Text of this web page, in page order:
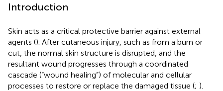
Introduction
Skin acts as a critical protective barrier against external
agents (). After cutaneous injury, such as from a burn or
cut, the normal skin structure is disrupted, and the
resultant wound progresses through a coordinated
cascade (“wound healing”) of molecular and cellular
processes to restore or replace the damaged tissue (; ).